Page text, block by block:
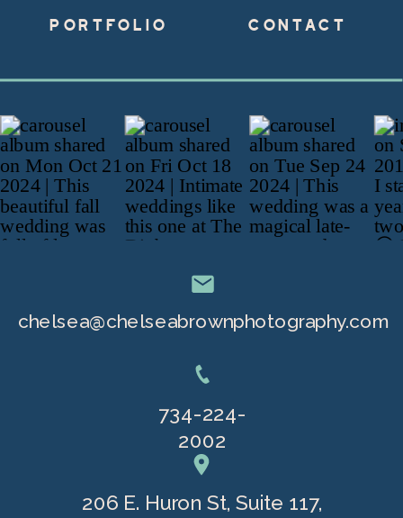
PORTFOLIO CONTACT
chelsea@chelseabrownphotography.com
734-224-
2002
206 E. Huron St, Suite 117,